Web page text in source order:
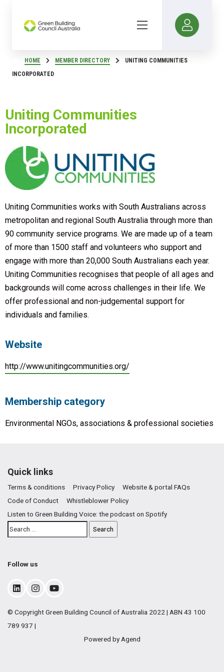
HOME MEMBER DIRECTORY
UNITING COMMUNITIES
INCORPORATED
Uniting Communities
Incorporated
Uniting Communities works with South Australians across
metropolitan and regional South Australia through more than
90 community service programs. We are made up of a team
of more than 1500 staff and volunteers who support and
engage with more than 20,000 South Australians each year.
Uniting Communities recognises that people of all ages and
backgrounds will come across challenges in their life. We
offer professional and non-judgemental support for
individuals and families.
Website
http://www.unitingcommunities.org/
Membership category
Environmental NGOs, associations & professional societies
Quick links
Terms & conditions Privacy Policy
Website & portal FAQs
Code of Conduct
Whistleblower Policy
Listen to Green Building Voice: the podcast on Spotify
Follow us
© Copyright Green Building Council of Australia 2022 | ABN 43 100
789 937 |
Powered by Agend